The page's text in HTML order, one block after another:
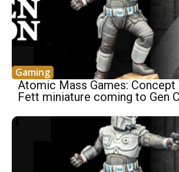
Gaming
Atomic Mass Games:
Fett miniature coming to Gen